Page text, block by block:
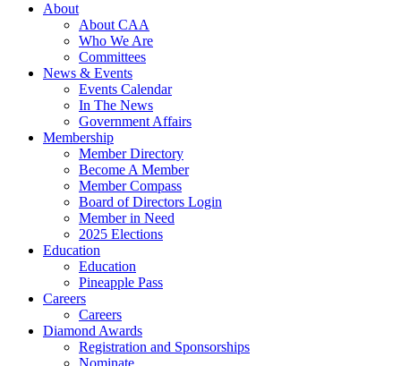
About
About CAA
Who We Are
Committees
News & Events
Events Calendar
In The News
Government Affairs
Membership
Member Directory
Become A Member
Member Compass
Board of Directors Login
Member in Need
2025 Elections
Education
Education
Pineapple Pass
Careers
Careers
Diamond Awards
Registration and Sponsorships
Nominate